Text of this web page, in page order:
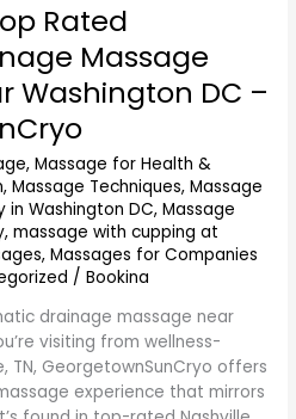
Rated
Massage
Washington DC –
,Massage for Health &
,Massage Techniques,Massage
in Washington DC,Massage
,massage with cupping at
,Massages for Companies
/Bookina
drainage massage near
visiting from wellness-
TN, GeorgetownSunCryo offers
experience that mirrors